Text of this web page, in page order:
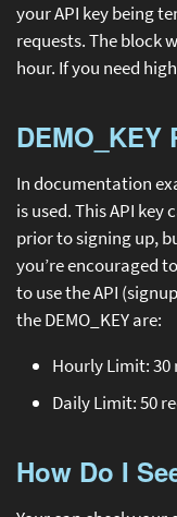
your API key being
requests. The block
hour. If you need
In documentation
is used. This API
prior to signing up,
you’re encouraged
to use the API
the DEMO_KEY are:
Hourly Limit: 30
Daily Limit: 50
How Do I